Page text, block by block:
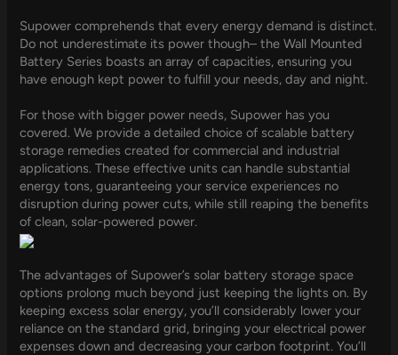
Supower comprehends that every energy demand is distinct.
Do not underestimate its power though– the Wall Mounted
Battery Series boasts an array of capacities, ensuring you
have enough kept power to fulfill your needs, day and night.
For those with bigger power needs, Supower has you
covered. We provide a detailed choice of scalable battery
storage remedies created for commercial and industrial
applications. These effective units can handle substantial
energy tons, guaranteeing your service experiences no
disruption during power cuts, while still reaping the benefits
of clean, solar-powered power.
The advantages of Supower’s solar battery storage space
options prolong much beyond just keeping the lights on. By
keeping excess solar energy, you’ll considerably lower your
reliance on the standard grid, bringing your electrical power
expenses down and decreasing your carbon footprint. You’ll